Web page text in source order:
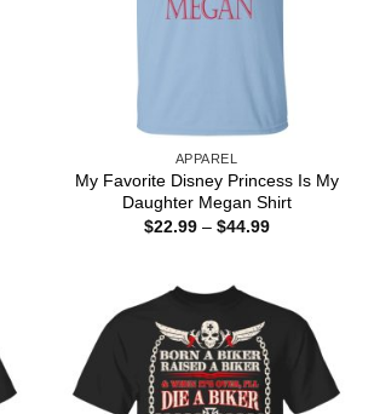
APPAREL
My Favorite Disney Princess Is My
Daughter Megan Shirt
$22.99 – $44.99Price